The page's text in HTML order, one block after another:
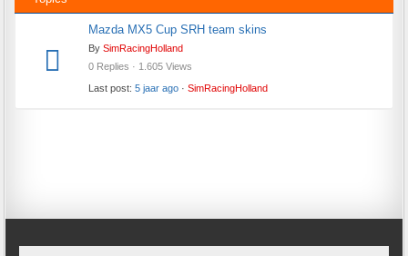
Mazda MX5 Cup SRH team skins
BySimRacingHolland
0 Replies · 1.605 Views
Last post:5 jaar ago ·SimRacingHolland